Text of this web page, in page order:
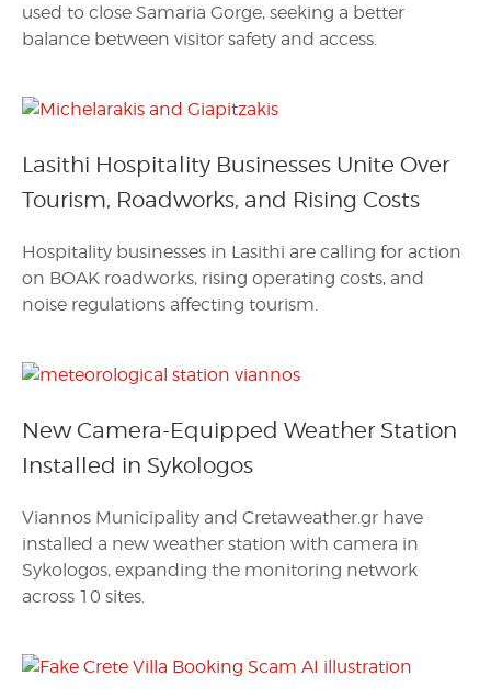
used to close Samaria Gorge, seeking a better
balance between visitor safety and access.
Lasithi Hospitality Businesses Unite Over
Tourism, Roadworks, and Rising Costs
Hospitality businesses in Lasithi are calling for action
on BOAK roadworks, rising operating costs, and
noise regulations affecting tourism.
New Camera-Equipped Weather Station
Installed in Sykologos
Viannos Municipality and Cretaweather.gr have
installed a new weather station with camera in
Sykologos, expanding the monitoring network
across 10 sites.